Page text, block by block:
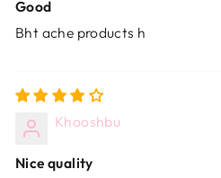
Good
Bht ache products h
Khooshbu
Nice quality